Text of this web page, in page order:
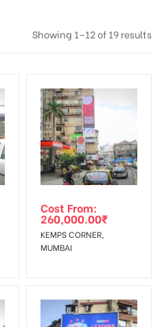
Showing 1–12 of 19 results
Cost From:
260,000.00₹
KEMPS CORNER,
MUMBAI